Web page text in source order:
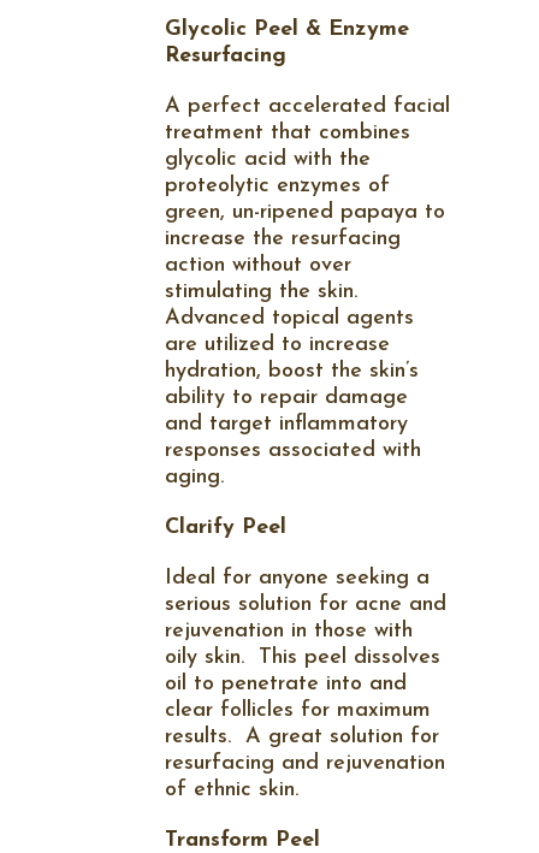
Glycolic Peel & Enzyme
Resurfacing
A perfect accelerated facial
treatment that combines
glycolic acid with the
proteolytic enzymes of
green, un-ripened papaya to
increase the resurfacing
action without over
stimulating the skin.
Advanced topical agents
are utilized to increase
hydration, boost the skin’s
ability to repair damage
and target inflammatory
responses associated with
aging.
Clarify Peel
Ideal for anyone seeking a
serious solution for acne and
rejuvenation in those with
oily skin.
This peel dissolves
oil to penetrate into and
clear follicles for maximum
results.
A great solution for
resurfacing and rejuvenation
of ethnic skin.
Transform Peel